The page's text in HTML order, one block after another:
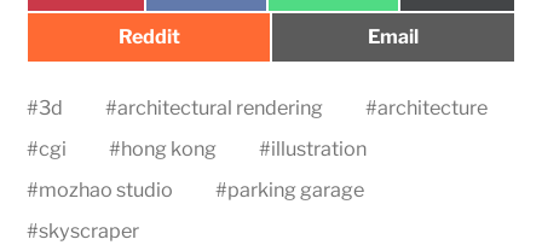
Share
Reddit
Share
Email
#3d #architectural rendering #architecture
#cgi #hong kong #illustration
#mozhao studio #parking garage
#skyscraper